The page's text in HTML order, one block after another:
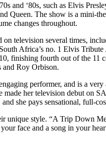
and ‘80s, such as Elvis
The show is a mini-
changes throughout.
television several times,
Africa’s no. 1 Elvis
finishing fourth out of the 11
and Roy Orbison.
performer, and is a
her television debut on
she pays sensational, full-
unique style. “A Trip Down
face and a song in your